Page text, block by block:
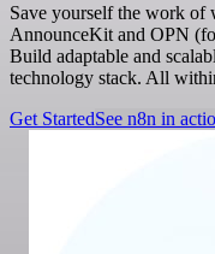
Save yourself the work of
AnnounceKit and OPN
Build adaptable and
technology stack. All
Get StartedSee n8n in